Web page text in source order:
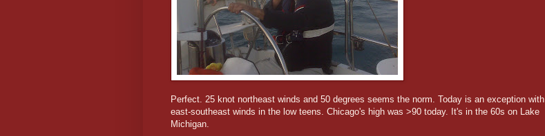
Perfect. 25 knot northeast winds and 50 degrees seems the norm. Today is an exception with
east-southeast winds in the low teens. Chicago's high was >90 today. It's in the 60s on Lake
Michigan.